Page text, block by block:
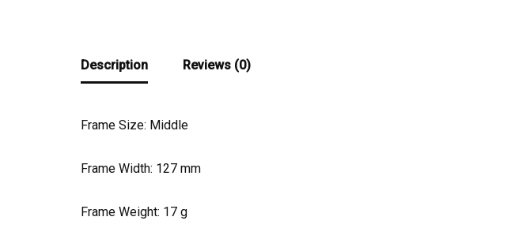
Description Reviews (0)
Frame Size: Middle
Frame Width: 127 mm
Frame Weight: 17 g